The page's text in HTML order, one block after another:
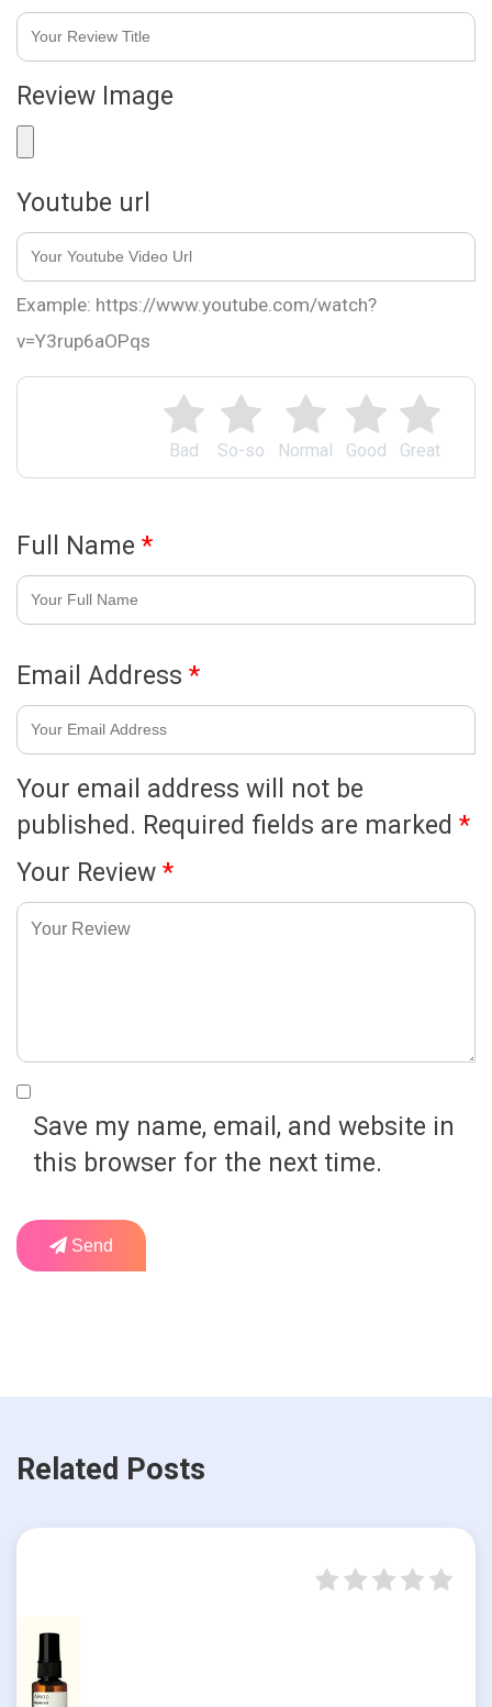
Great
Good
Normal
So-so
Bad
Your email address will not be
published. Required fields are marked *
Your Review *
Review Image
Youtube url
Example: https://www.youtube.com/watch?
v=Y3rup6aOPqs
Full Name *
Email Address *
Save my name, email, and website in
this browser for the next time.
Send
Related Posts